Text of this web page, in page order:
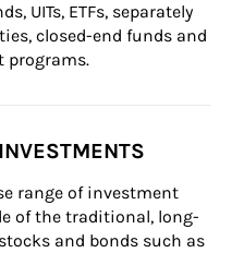
UITs, ETFs, separately
closed-end funds and
programs.
range of investment
of the traditional, long-
and bonds such as